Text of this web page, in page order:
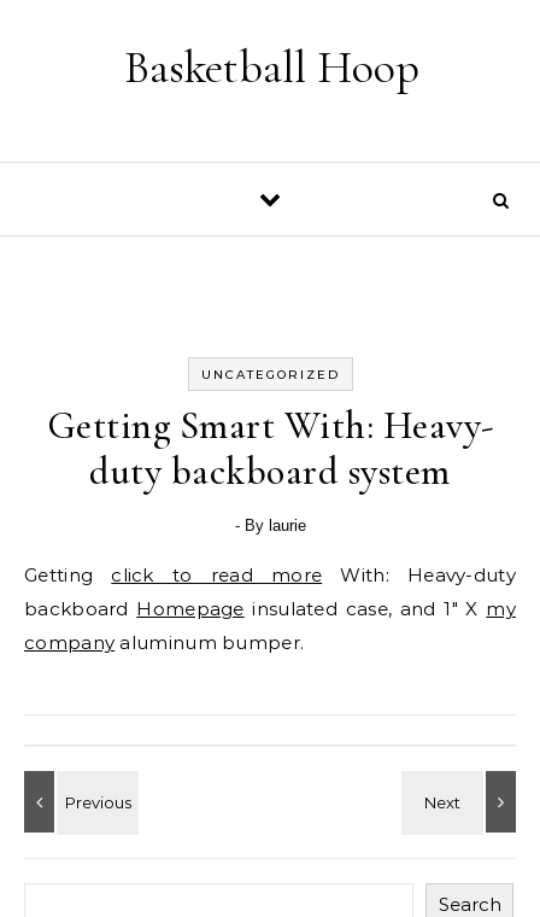
Basketball Hoop
UNCATEGORIZED
Getting Smart With: Heavy-
duty backboard system
- By laurie
Getting click to read more With: Heavy-duty
backboard Homepage insulated case, and 1″ X my
company aluminum bumper.
Search